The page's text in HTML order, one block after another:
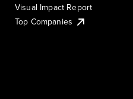
Visual Impact Report
Top Companies